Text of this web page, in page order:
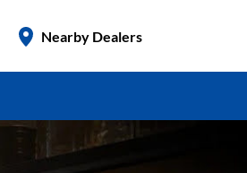
Nearby Dealers